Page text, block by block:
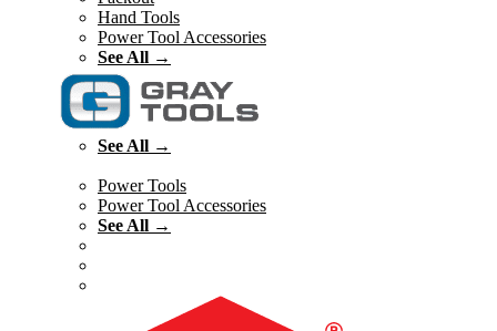
Hand Tools
Power Tool Accessories
See All →
See All →
Power Tools
Power Tool Accessories
See All →